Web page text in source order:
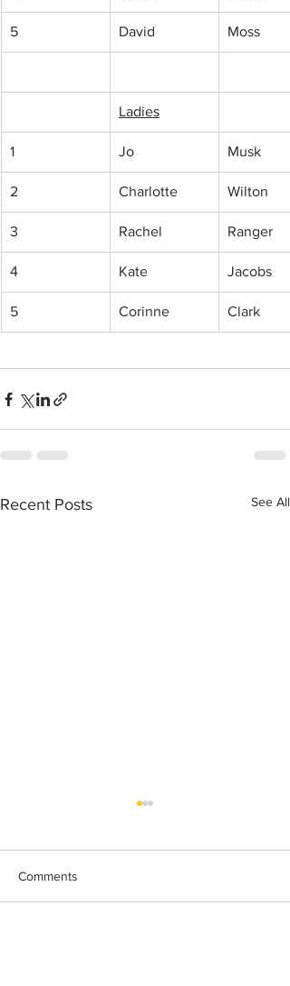
5 David Moss
Ladies
1 Jo Musk
2 Charlotte Wilton
3 Rachel Ranger
4 Kate Jacobs
5 Corinne Clark
Recent Posts See All
Comments